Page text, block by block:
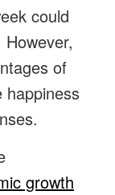
could
However,
of
happiness
growth